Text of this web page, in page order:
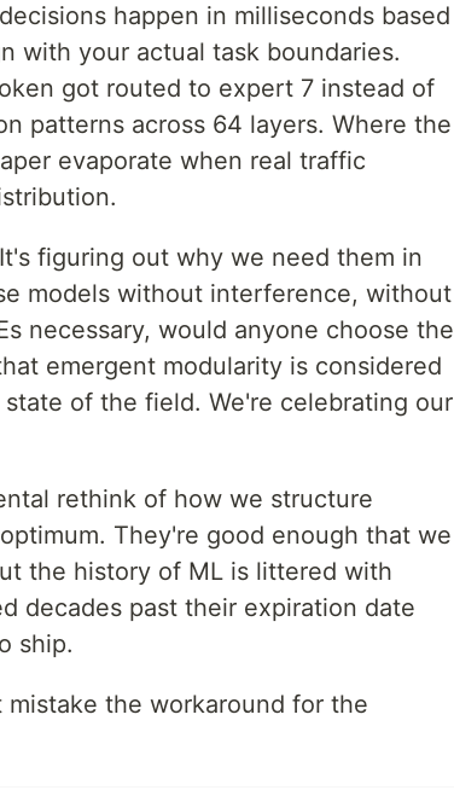
happen in milliseconds based
with your actual task boundaries.
got routed to expert 7 instead of
patterns across 64 layers. Where the
evaporate when real traffic
figuring out why we need them in
models without interference, without
necessary, would anyone choose the
emergent modularity is considered
of the field. We're celebrating our
rethink of how we structure
They're good enough that we
the history of ML is littered with
decades past their expiration date
ship.
the workaround for the